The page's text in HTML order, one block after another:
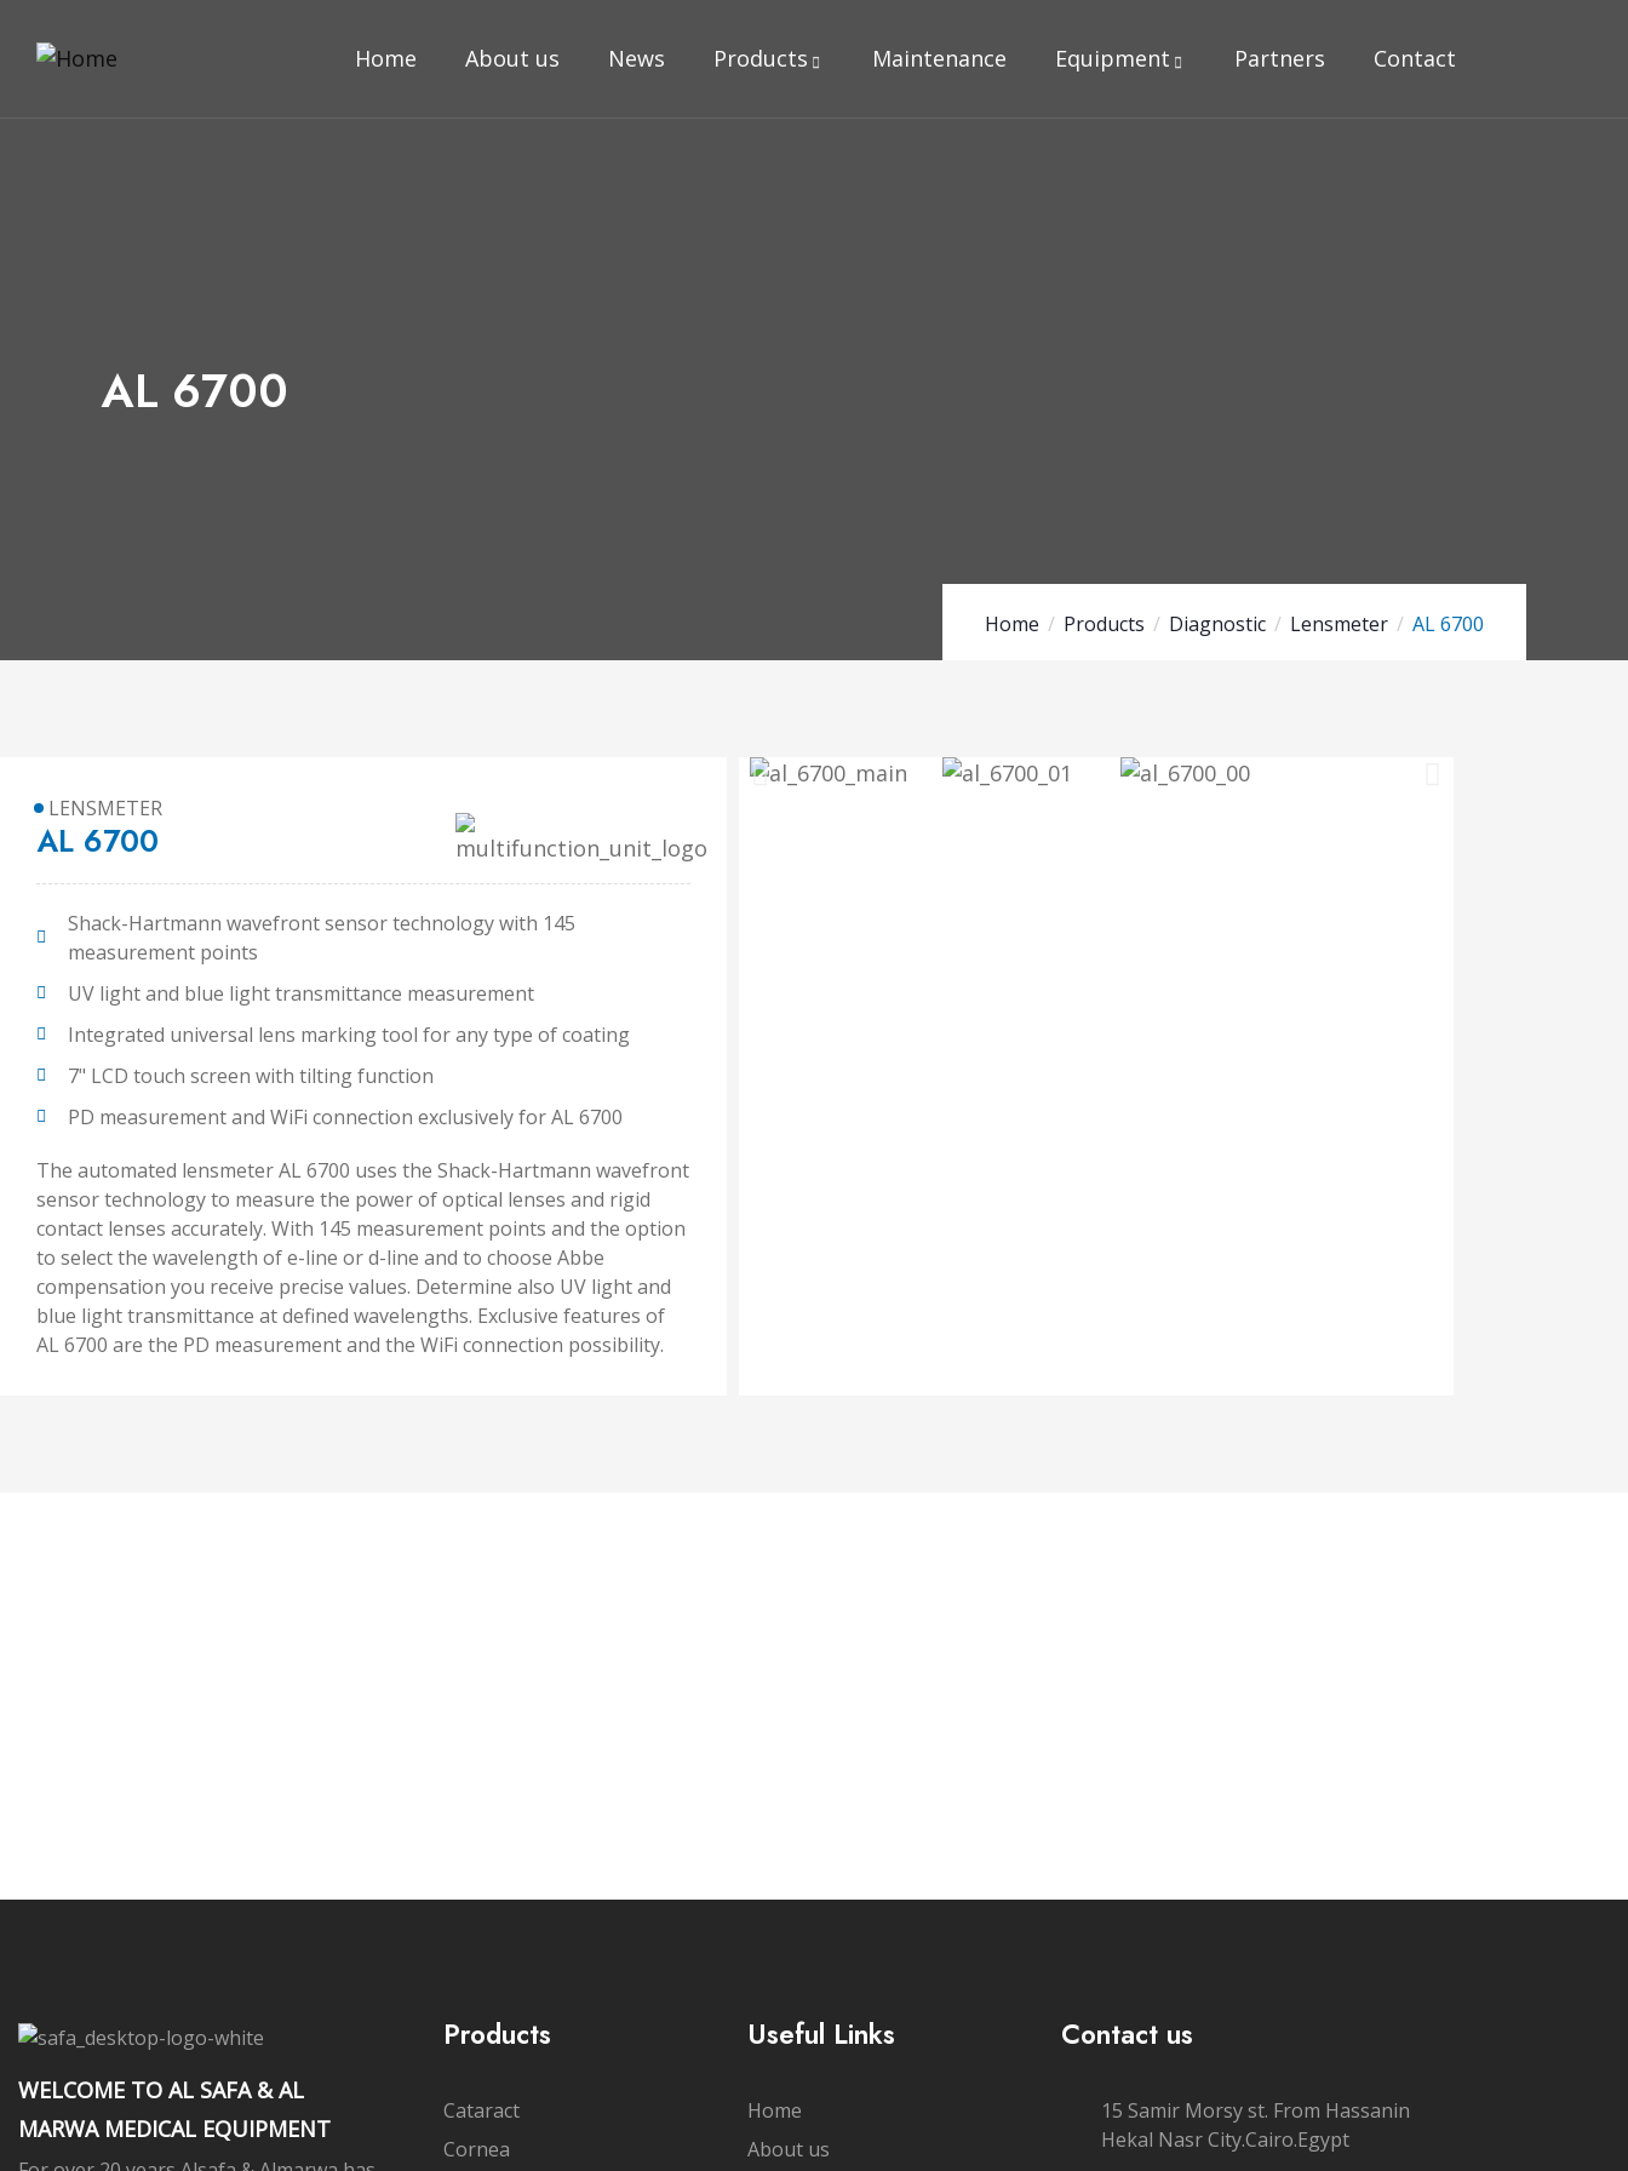
Home About us News Products Maintenance Equipment Partners Contact
AL 6700
Home Products Diagnostic Lensmeter AL 6700
LENSMETER
AL 6700
Shack-Hartmann wavefront sensor technology with 145
measurement points
UV light and blue light transmittance measurement
Integrated universal lens marking tool for any type of coating
7" LCD touch screen with tilting function
PD measurement and WiFi connection exclusively for AL 6700
The automated lensmeter AL 6700 uses the Shack-Hartmann wavefront
sensor technology to measure the power of optical lenses and rigid
contact lenses accurately. With 145 measurement points and the option
to select the wavelength of e-line or d-line and to choose Abbe
compensation you receive precise values. Determine also UV light and
blue light transmittance at defined wavelengths. Exclusive features of
AL 6700 are the PD measurement and the WiFi connection possibility.
WELCOME TO AL SAFA & AL
MARWA MEDICAL EQUIPMENT
Products
Cataract
Cornea
Useful Links
Home
About us
Contact us
15 Samir Morsy st. From Hassanin
Hekal Nasr City.Cairo.Egypt